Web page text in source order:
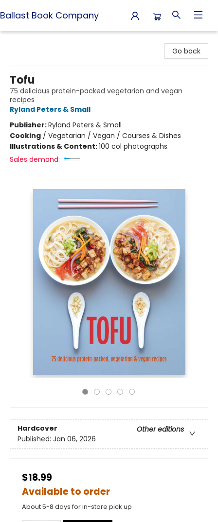
Ballast Book Company
Go back
Tofu
75 delicious protein-packed vegetarian and vegan
recipes
Ryland Peters & Small
Publisher:Ryland Peters & Small
Cooking / Vegetarian / Vegan / Courses & Dishes
Illustrations & Content:100 col photographs
Sales demand:
Hardcover
Other editions
Published: Jan 06, 2026
$18.99
Available to order
About 5-8 days for in-store pick up